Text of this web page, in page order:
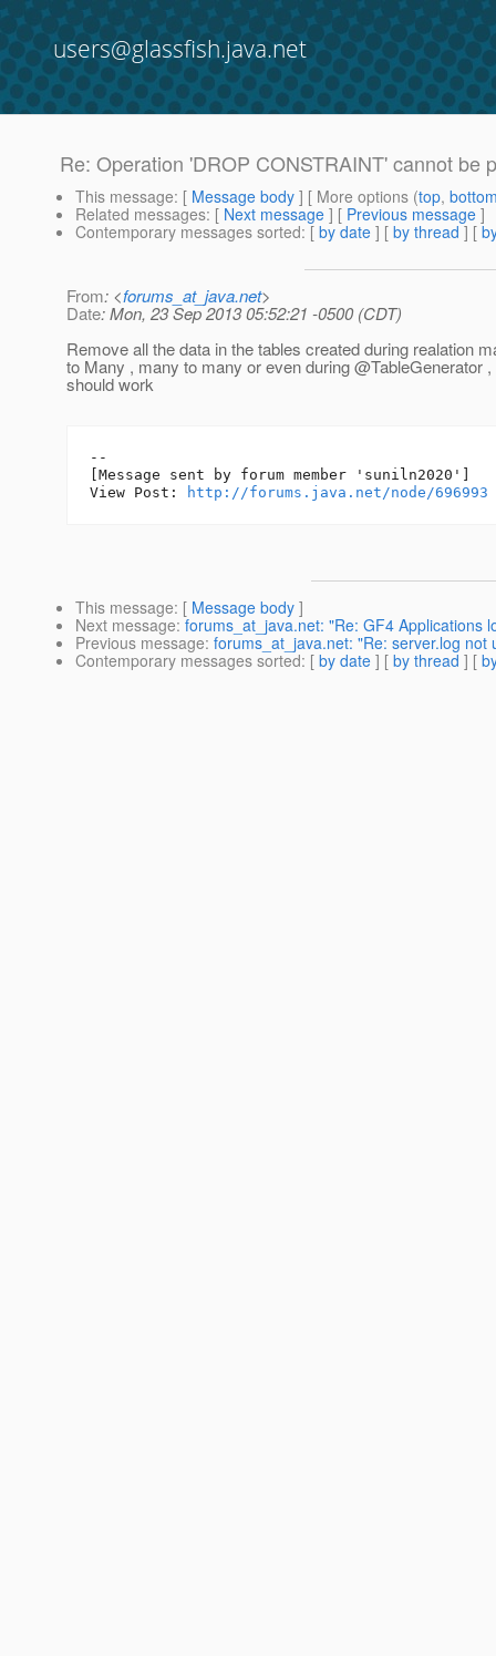
users@glassfish.java.net
Re: Operation 'DROP CONSTRAINT' cannot be
This message: [ Message body ] [ More options (top,
Related messages: [ Next message ] [ Previous message ]
Contemporary messages sorted: [ by date ] [ by thread ] [
From: <forums_at_java.net>
Date: Mon, 23 Sep 2013 05:52:21 -0500 (CDT)
Remove all the data in the tables created during realation
to Many , many to many or even during @TableGenerator
should work
--
[Message sent by forum member 'suniln2020']
View Post:
http://forums.java.net/node/696993
This message: [ Message body ]
Next message: forums_at_java.net: "Re: GF4 Applications
Previous message: forums_at_java.net: "Re: server.log not
Contemporary messages sorted: [ by date ] [ by thread ] [